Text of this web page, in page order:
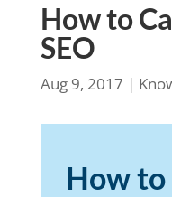
How to
SEO
Aug 9, 2017 |
How